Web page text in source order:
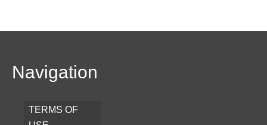
Navigation
TERMS OF